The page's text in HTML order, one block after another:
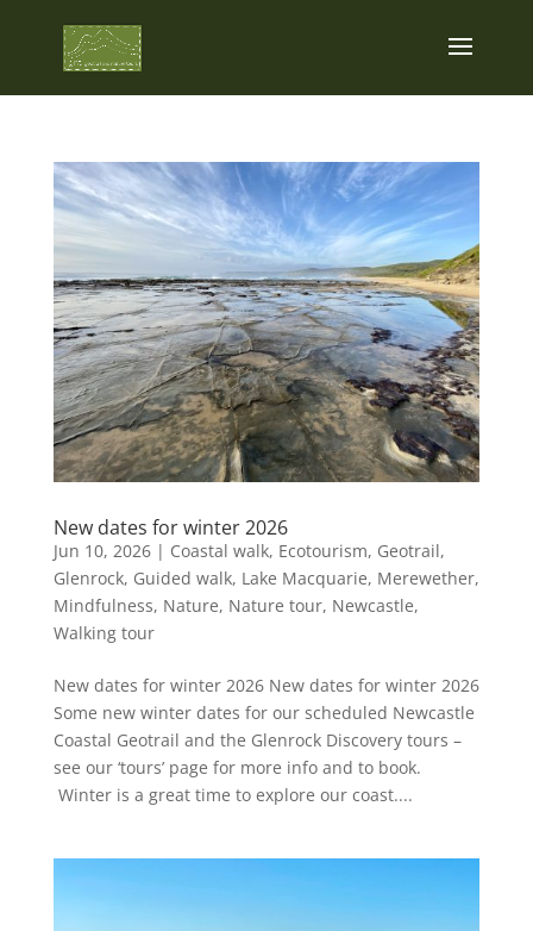
New dates for winter 2026
Jun 10, 2026| Coastal walk, Ecotourism, Geotrail,
Glenrock, Guided walk, Lake Macquarie, Merewether,
Mindfulness, Nature, Nature tour, Newcastle,
Walking tour
New dates for winter 2026 New dates for winter 2026
Some new winter dates for our scheduled Newcastle
Coastal Geotrail and the Glenrock Discovery tours –
see our ‘tours’ page for more info and to book.
Winter is a great time to explore our coast....